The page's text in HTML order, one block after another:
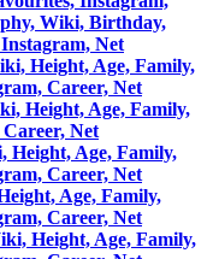
Wiki, Birthday,
Net
Height, Age, Family,
Career, Net
Height, Age, Family,
Net
Age, Family,
Career, Net
Age, Family,
Career, Net
Height, Age, Family,